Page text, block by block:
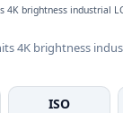
4K brightness industrial
4K brightness
ISO